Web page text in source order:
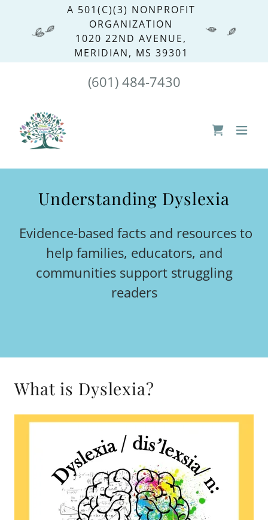
A 501(C)(3) NONPROFIT
ORGANIZATION
1020 22ND AVENUE,
MERIDIAN, MS 39301
(601) 484-7430
Understanding Dyslexia
Evidence-based facts and resources to
help families, educators, and
communities support struggling
readers
What is Dyslexia?